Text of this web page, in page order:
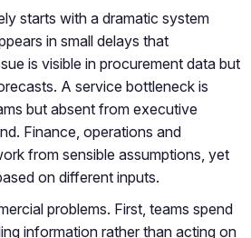
starts with a dramatic system
in small delays that
is visible in procurement data but
A service bottleneck is
but absent from executive
Finance, operations and
from sensible assumptions, yet
on different inputs.
problems. First, teams spend
information rather than acting on